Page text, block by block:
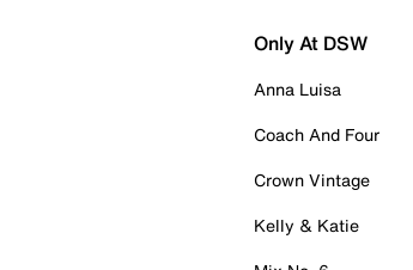
Only At DSW
Anna Luisa
Coach And Four
Crown Vintage
Kelly & Katie